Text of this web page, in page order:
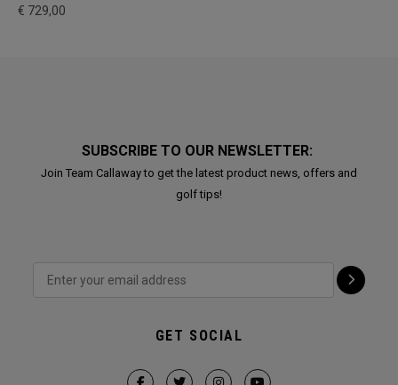
€ 729,00
SUBSCRIBE TO OUR NEWSLETTER:
Join Team Callaway to get the latest product news, offers and
golf tips!
GET SOCIAL